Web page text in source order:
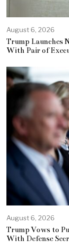
August 6, 2026
Trump Launches
With Pair of
August 6, 2026
Trump Vows to
With Defense